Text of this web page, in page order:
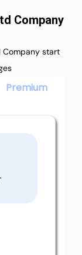
Company
Company start
Premium